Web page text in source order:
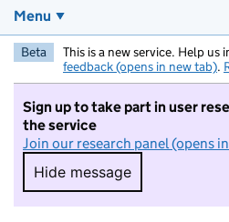
Menu
Beta This is a new service. Help us
feedback (opens in new tab).
Sign up to take part in user
the service
Join our research panel (opens
Hide message
Hide message. I